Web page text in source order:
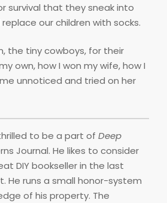
survival that they sneak into
our children with socks.
the tiny cowboys, for their
own, how I won my wife, how I
unnoticed and tried on her
to be a part of Deep
Journal. He likes to consider
DIY bookseller in the last
He runs a small honor-system
of his property. The